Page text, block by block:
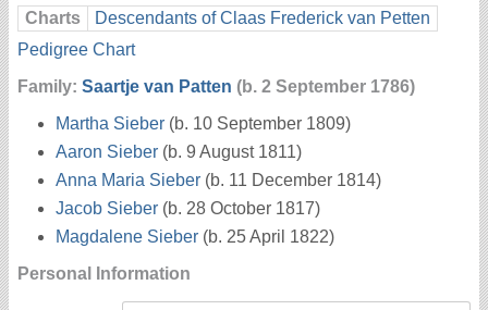
Charts
Descendants of Claas Frederick van Petten
Pedigree Chart
Family: Saartje van Patten (b. 2 September 1786)
Martha Sieber (b. 10 September 1809)
Aaron Sieber (b. 9 August 1811)
Anna Maria Sieber (b. 11 December 1814)
Jacob Sieber (b. 28 October 1817)
Magdalene Sieber (b. 25 April 1822)
Personal Information